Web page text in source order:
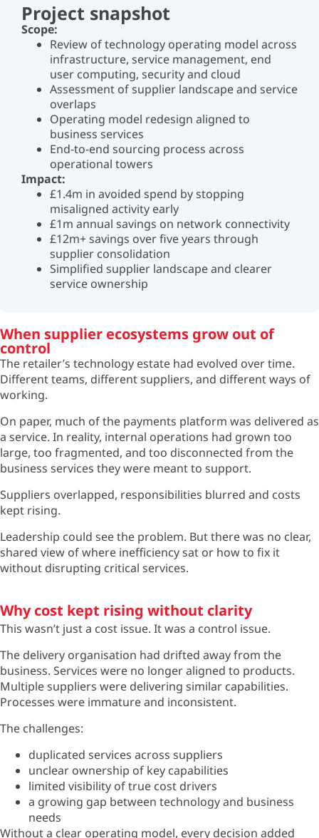
Project snapshot
Scope:
Review of technology operating model across
infrastructure, service management, end
user computing, securityand cloud
Assessment of supplier landscape and service
overlaps
Operating model redesign aligned to
business services
End-to-end sourcing process across
operational towers
Impact:
£1.4m in avoided spend by stopping
misaligned activity early
£1m annual savings on network connectivity
£12m+ savings over five years through
supplier consolidation
Simplified supplier landscape and clearer
service ownership
When supplier ecosystems grow out of
control
The retailer’s technology estate had evolved over time.
Different teams, different suppliers, and different ways of
working.
On paper, much of the payments platform was delivered as
a service. In reality, internal operations had grown too
large, too fragmented, and too disconnected from the
business services they were meant to support.
Suppliers overlapped, responsibilities blurred and costs
kept rising.
Leadership could see the problem. But there was no clear,
shared view of where inefficiency sat or how to fix it
without disrupting critical services.
Why cost kept rising without clarity
This wasn’t just a cost issue. It was a control issue.
The delivery organisation had drifted away from the
business. Services were no longer aligned to products.
Multiple suppliers were delivering similar capabilities.
Processes were immature and inconsistent.
The challenges:
duplicated services across suppliers
unclear ownership of key capabilities
limited visibility of true cost drivers
a growing gap between technology and business
needs
Without a clear operating model, every decision added